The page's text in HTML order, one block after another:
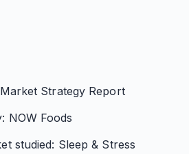
Strategy Report
NOW Foods
studied: Sleep & Stress